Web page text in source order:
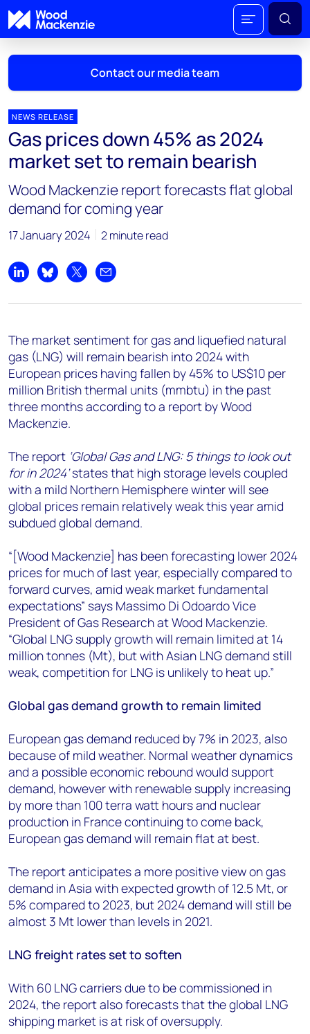
Contact our media team
Mark Thomton
mark.thomton@woodmac.com
+1 630 881 6885
Hla Myat Mon
hla.myatmon@woodmac.com
Chris Boba
Angélica Juárez
angelica.juarez@woodmac.com
+5256 4171 1980
NEWS RELEASE
Gas prices down 45% as 2024
market set to remain bearish
Wood Mackenzie report forecasts flat global
demand for coming year
17 January 2024 2 minute read
Share on LinkedIn
Share on Bluesky
Share on XShare by email
The market sentiment for gas and liquefied natural
gas (LNG) will remain bearish into 2024 with
European prices having fallen by 45% to US$10 per
million British thermal units (mmbtu) in the past
three months according to a report by Wood
Mackenzie.
The report ‘Global Gas and LNG: 5 things to look out
for in 2024’states that high storage levels coupled
with a mild Northern Hemisphere winter will see
global prices remain relatively weak this year amid
subdued global demand.
“[Wood Mackenzie] has been forecasting lower 2024
prices for much of last year, especially compared to
forward curves, amid weak market fundamental
expectations” says Massimo Di Odoardo Vice
President of Gas Research at Wood Mackenzie.
“Global LNG supply growth will remain limited at 14
million tonnes (Mt), but with Asian LNG demand still
weak, competition for LNG is unlikely to heat up.”
Global gas demand growth to remain limited
European gas demand reduced by 7% in 2023, also
because of mild weather. Normal weather dynamics
and a possible economic rebound would support
demand, however with renewable supply increasing
by more than 100 terra watt hours and nuclear
production in France continuing to come back,
European gas demand will remain flat at best.
The report anticipates a more positive view on gas
demand in Asia with expected growth of 12.5 Mt, or
5% compared to 2023, but 2024 demand will still be
almost 3 Mt lower than levels in 2021.
LNG freight rates set to soften
With 60 LNG carriers due to be commissioned in
2024, the report also forecasts that the global LNG
shipping market is at risk of oversupply.